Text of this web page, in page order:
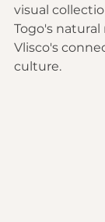
visual
Togo's natural
Vlisco's
culture.